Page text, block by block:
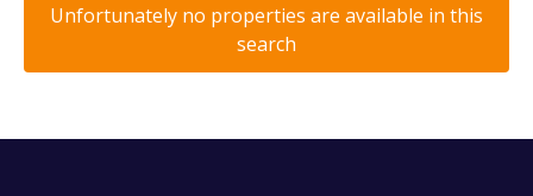
Unfortunately no properties are available in this
search